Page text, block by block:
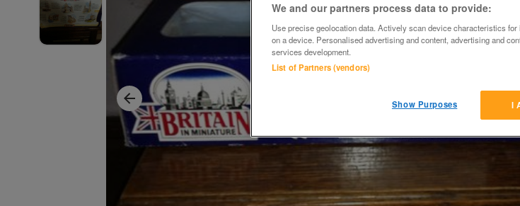
We and our partners process data to provide:
Use precise geolocation data. Actively scan device characteristics
on a device. Personalised advertising and content, advertising and
services development.
List of Partners (vendors)
I
Show Purposes